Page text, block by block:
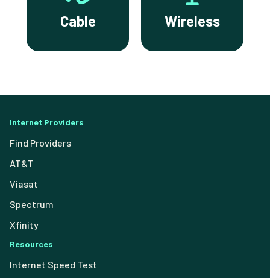
Cable Wireless
Internet Providers
Find Providers
AT&T
Viasat
Spectrum
Xfinity
Resources
Internet Speed Test